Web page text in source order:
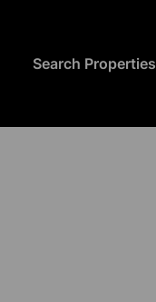
Search Properties